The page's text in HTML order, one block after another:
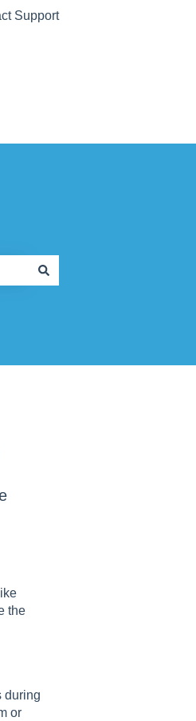
Support
the
during
or